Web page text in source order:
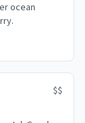
ocean
$$